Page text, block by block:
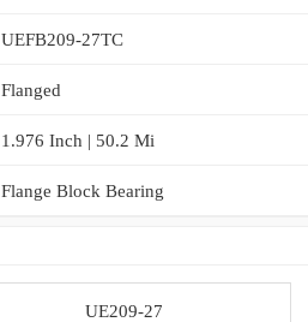
UEFB209-27TC
Flanged
1.976 Inch | 50.2 Mi
Flange Block Bearing
UE209-27